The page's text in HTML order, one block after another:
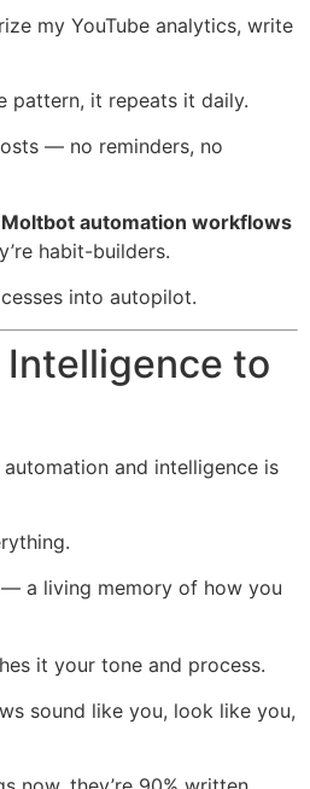
my YouTube analytics, write
pattern, it repeats it daily.
— no reminders, no
Moltbot automation workflows
habit-builders.
into autopilot.
to
and intelligence is
a living memory of how you
it your tone and process.
sound like you, look like you,